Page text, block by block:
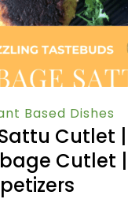
Based Dishes
Cutlet |
Cutlet